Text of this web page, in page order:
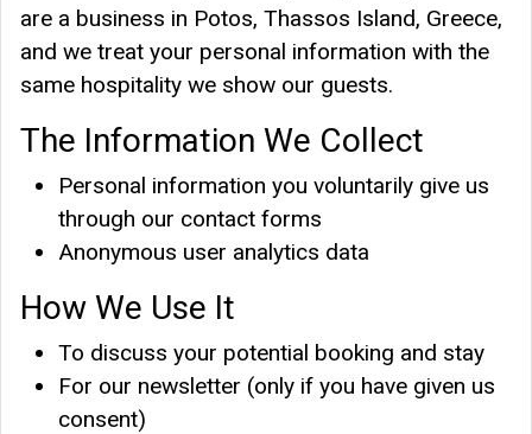
are a business in Potos, Thassos Island, Greece,
and we treat your personal information with the
same hospitality we show our guests.
The Information We Collect
Personal information you voluntarily give us
through our contact forms
Anonymous user analytics data
How We Use It
To discuss your potential booking and stay
For our newsletter (only if you have given us
consent)